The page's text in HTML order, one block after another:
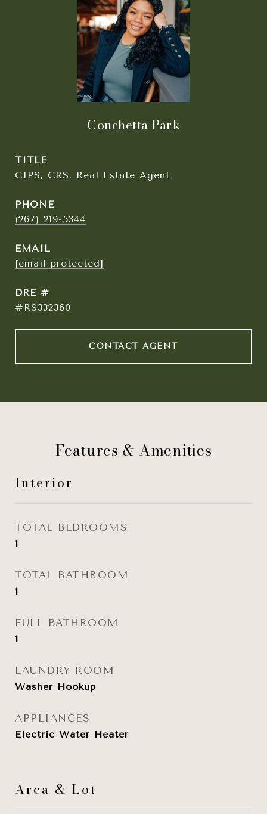
Conchetta Park
TITLE
CIPS, CRS, Real Estate Agent
PHONE
(267) 219-5344
EMAIL
[email protected]
DRE #
#RS332360
CONTACT AGENT
Features & Amenities
Interior
TOTAL BEDROOMS
1
TOTAL BATHROOM
1
FULL BATHROOM
1
LAUNDRY ROOM
Washer Hookup
APPLIANCES
Electric Water Heater
Area & Lot